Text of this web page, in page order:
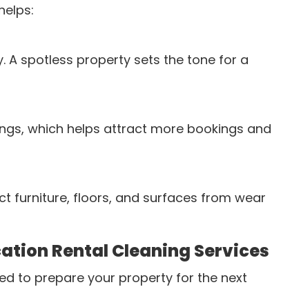
A spotless property sets the tone for a
which helps attract more bookings and
furniture, floors, and surfaces from wear
Rental Cleaning Services
to prepare your property for the next